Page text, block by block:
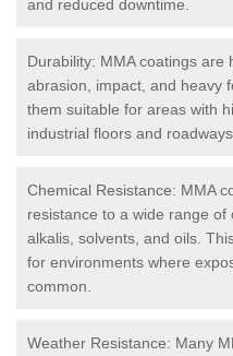
and reduced downtime.
Durability: MMA coatings are
abrasion, impact, and heavy
them suitable for areas with
industrial floors and roadways.
Chemical Resistance: MMA
resistance to a wide range of
alkalis, solvents, and oils.
for environments where
common.
Weather Resistance: Many